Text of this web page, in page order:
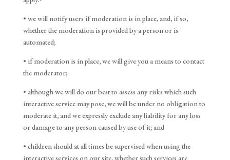
• we will notify users if moderation is in place, and, if so,
whether the moderation is provided by a person or is
automated;
• if moderation is in place, we will give you a means to contact
the moderator;
• although we will do our best to assess any risks which such
interactive service may pose, we will be under no obligation to
moderate it, and we expressly exclude any liability for any loss
or damage to any person caused by use of it; and
• children should at all times be supervised when using the
interactive services on our site, whether such services are